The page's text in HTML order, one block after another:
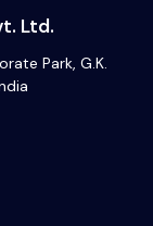
Ltd.
Park, G.K.